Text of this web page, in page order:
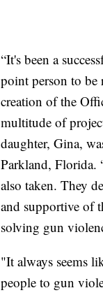
“It's been a
point person to be
creation of the
multitude of
daughter, Gina,
Parkland, Florida.
also taken. They
and supportive of
solving gun
"It always seems
people to gun